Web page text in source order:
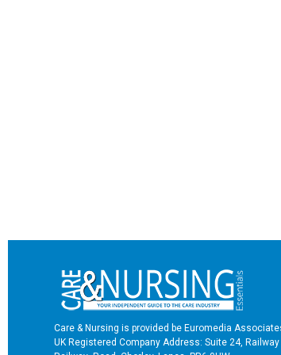
Care & Nursing is provided be Euromedia
UK Registered Company Address: Suite 24, Railway